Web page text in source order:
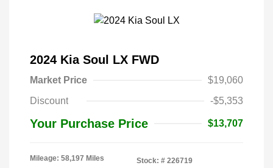
2024 Kia Soul LX FWD
Market Price
$19,060
Discount
-$5,353
Your Purchase Price $13,707
Mileage: 58,197 Miles Stock: # 226719